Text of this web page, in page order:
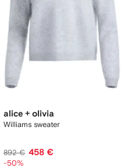
alice + olivia
Williams sweater
892 € 458 €
-50%